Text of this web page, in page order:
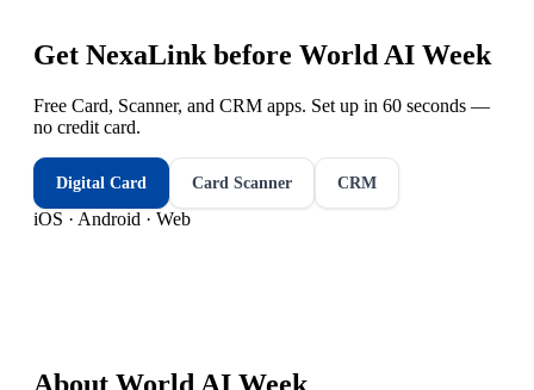
Get NexaLink before World AI Week
Free Card, Scanner, and CRM apps. Set up in 60 seconds —
no credit card.
Digital Card Card Scanner CRM
iOS · Android · Web
About World AI Week